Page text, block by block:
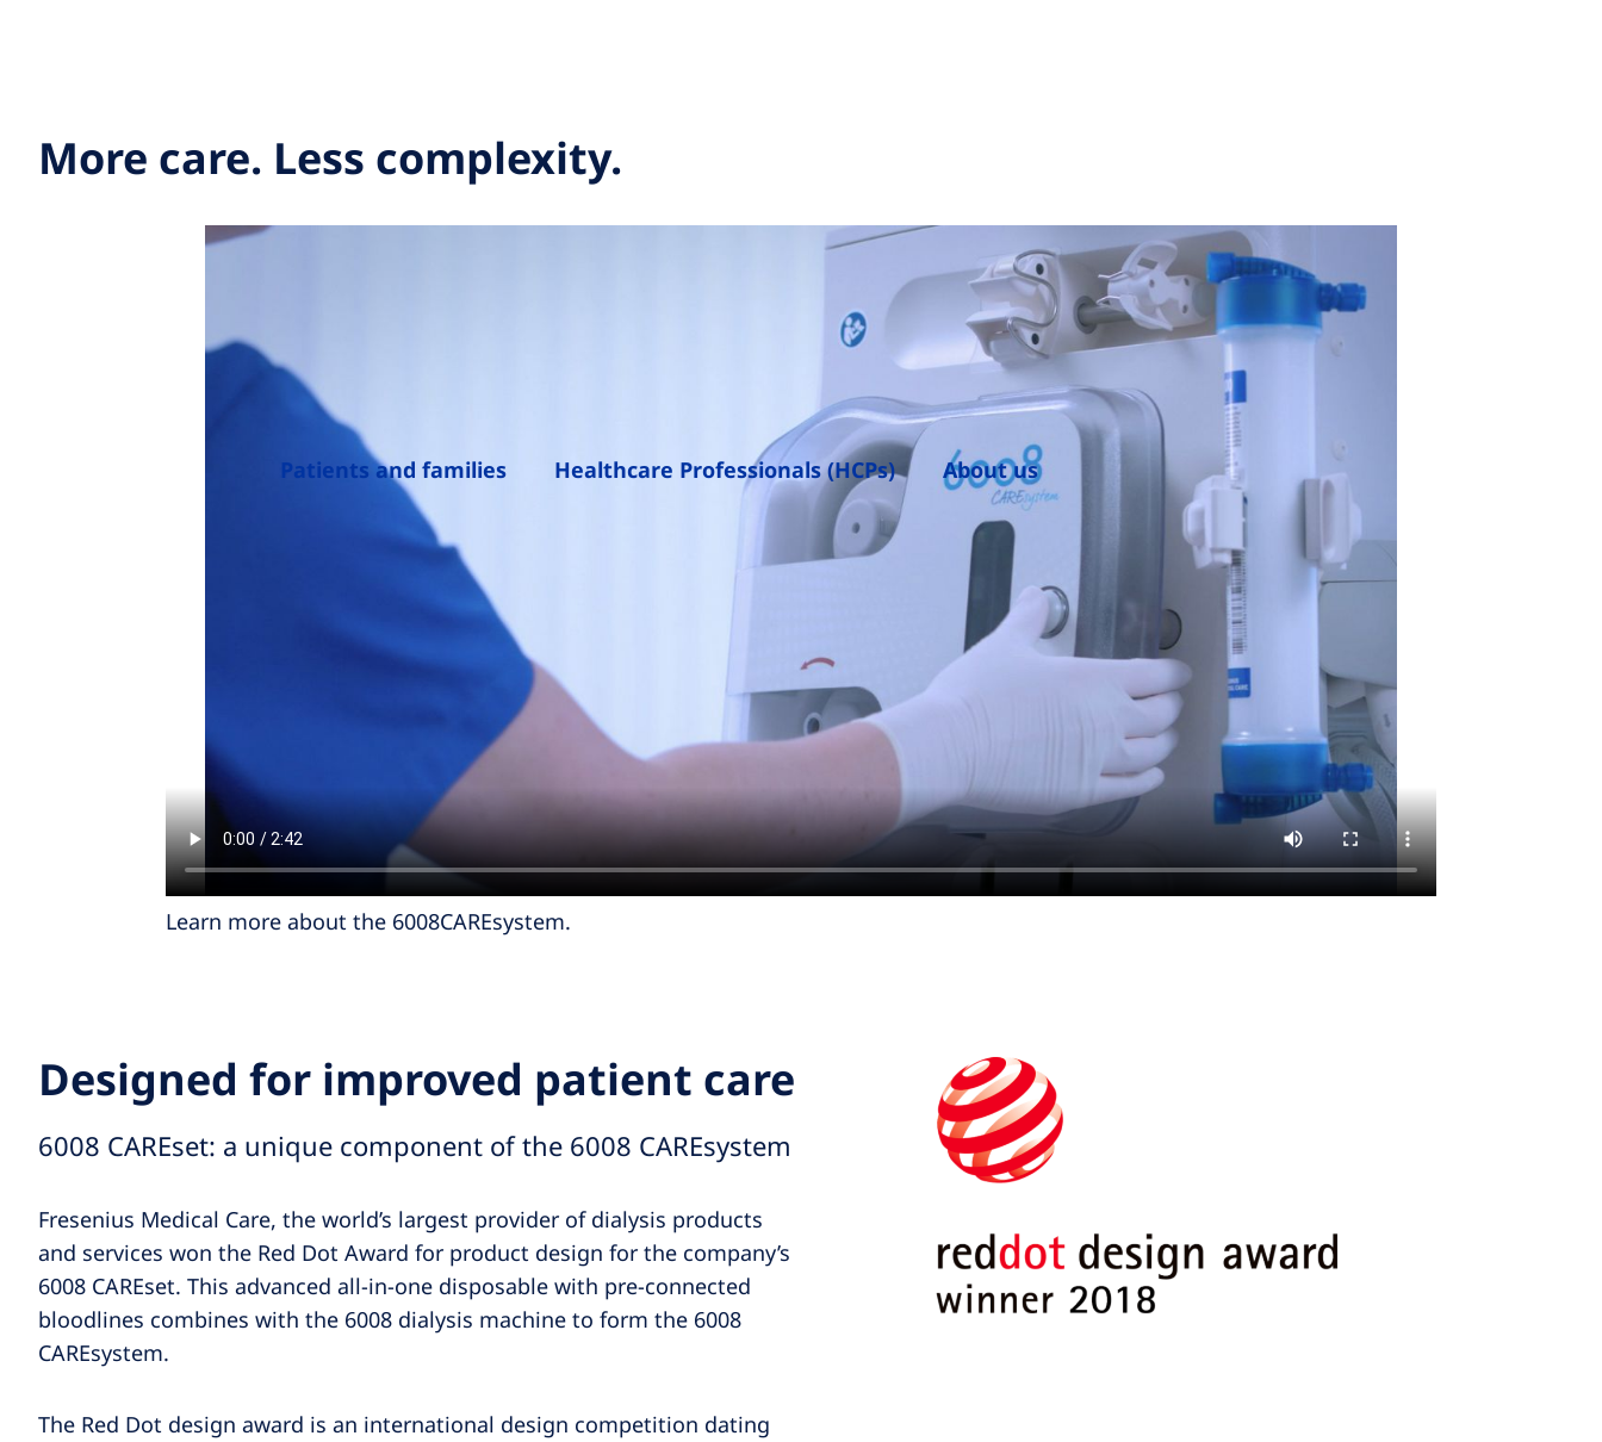
Patients and families Healthcare Professionals (HCPs) About us
More care. Less complexity.
Learn more about the 6008CAREsystem.
Designed for improved patient care
6008 CAREset: a unique component of the 6008 CAREsystem
Fresenius Medical Care, the world’s largest provider of dialysis products
and services won the Red Dot Award for product design for the company’s
6008 CAREset. This advanced all-in-one disposable with pre-connected
bloodlines combines with the 6008 dialysis machine to form the 6008
CAREsystem.
The Red Dot design award is an international design competition dating